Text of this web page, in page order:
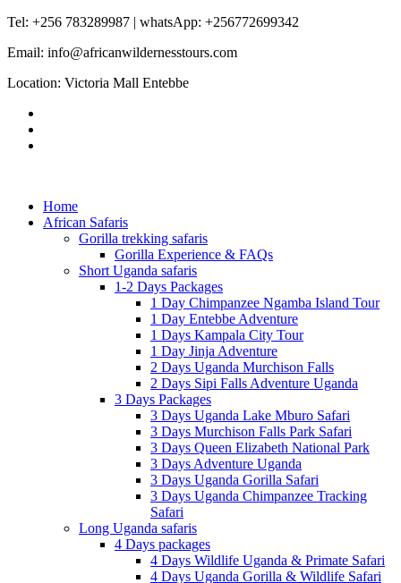
Tel: +256 783289987 | whatsApp: +256772699342
Email: info@africanwildernesstours.com
Location: Victoria Mall Entebbe
Home
African Safaris
Gorilla trekking safaris
Gorilla Experience & FAQs
Short Uganda safaris
1-2 Days Packages
1 Day Chimpanzee Ngamba Island Tour
1 Day Entebbe Adventure
1 Days Kampala City Tour
1 Day Jinja Adventure
2 Days Uganda Murchison Falls
2 Days Sipi Falls Adventure Uganda
3 Days Packages
3 Days Uganda Lake Mburo Safari
3 Days Murchison Falls Park Safari
3 Days Queen Elizabeth National Park
3 Days Adventure Uganda
3 Days Uganda Gorilla Safari
3 Days Uganda Chimpanzee Tracking
Safari
Long Uganda safaris
4 Days packages
4 Days Wildlife Uganda & Primate Safari
4 Days Uganda Gorilla & Wildlife Safari